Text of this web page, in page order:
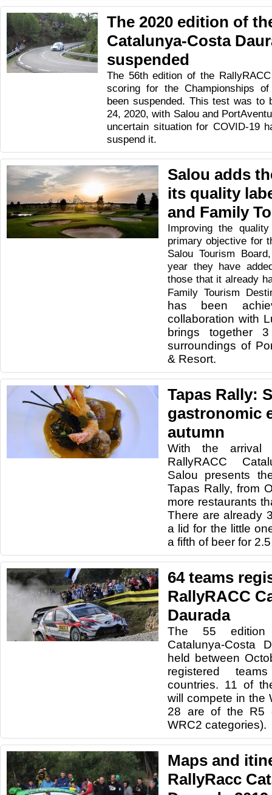
The 2020 edition of
Catalunya-Costa
suspended
The 56th edition of the
scoring for the Championships
been suspended. This test was to
24, 2020, with Salou and
uncertain situation for COVID-19
suspend it.
Salou adds
its quality
and Family
Improving the
primary objective for
Salou Tourism
year they have
those that it already
Family Tourism
has been
collaboration with
brings together
surroundings of
& Resort.
Tapas Rally:
gastronomic
autumn
With the
RallyRACC
Salou presents
Tapas Rally, from
more restaurants
There are already
a lid for the little
a fifth of beer for
64 teams
RallyRACC
Daurada
The 55 edition
Catalunya-Costa
held between
registered
countries. 11 of
will compete in the
28 are of the R5
WRC2 categories).
Maps and
RallyRacc